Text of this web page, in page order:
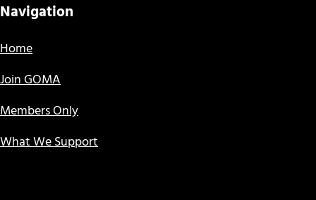
Navigation
Home
Join GOMA
Members Only
What We Support